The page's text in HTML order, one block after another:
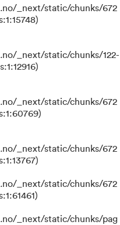
_next/static/chunks/672
_next/static/chunks/122-
_next/static/chunks/672
_next/static/chunks/672
_next/static/chunks/672
_next/static/chunks/pag